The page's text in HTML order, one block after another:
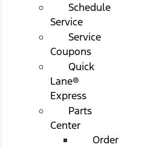
Schedule
Service
Service
Coupons
Quick
Lane®
Express
Parts
Center
Order